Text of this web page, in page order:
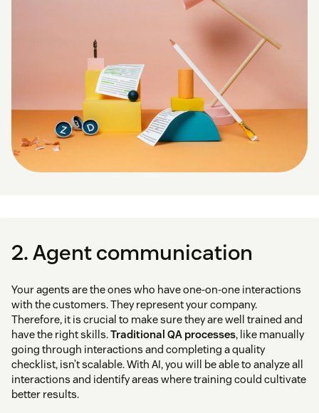
2. Agent communication
Your agents are the ones who have one-on-one interactions
with the customers. They represent your company.
Therefore, it is crucial to make sure they are well trained and
have the right skills.Traditional QA processes, like manually
going through interactions and completing a quality
checklist, isn’t scalable. With AI, you will be able to analyze all
interactions and identify areas where training could cultivate
better results.